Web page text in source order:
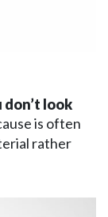
look
is often
rather